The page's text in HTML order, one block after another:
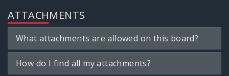
ATTACHMENTS
What attachments are allowed on this board?
How do I find all my attachments?